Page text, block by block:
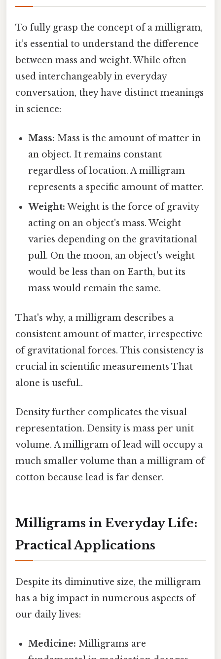
To fully grasp the concept of a milligram,
it’s essential to understand the difference
between mass and weight. While often
used interchangeably in everyday
conversation, they have distinct meanings
in science:
Mass: Mass is the amount of matter in
an object. It remains constant
regardless of location. A milligram
represents a specific amount of matter.
Weight: Weight is the force of gravity
acting on an object's mass. Weight
varies depending on the gravitational
pull. On the moon, an object's weight
would be less than on Earth, but its
mass would remain the same.
That's why, a milligram describes a
consistent amount of matter, irrespective
of gravitational forces. This consistency is
crucial in scientific measurements That
alone is useful..
Density further complicates the visual
representation. Density is mass per unit
volume. A milligram of lead will occupy a
much smaller volume than a milligram of
cotton because lead is far denser.
Milligrams in Everyday Life:
Practical Applications
Despite its diminutive size, the milligram
has a big impact in numerous aspects of
our daily lives:
Medicine: Milligrams are